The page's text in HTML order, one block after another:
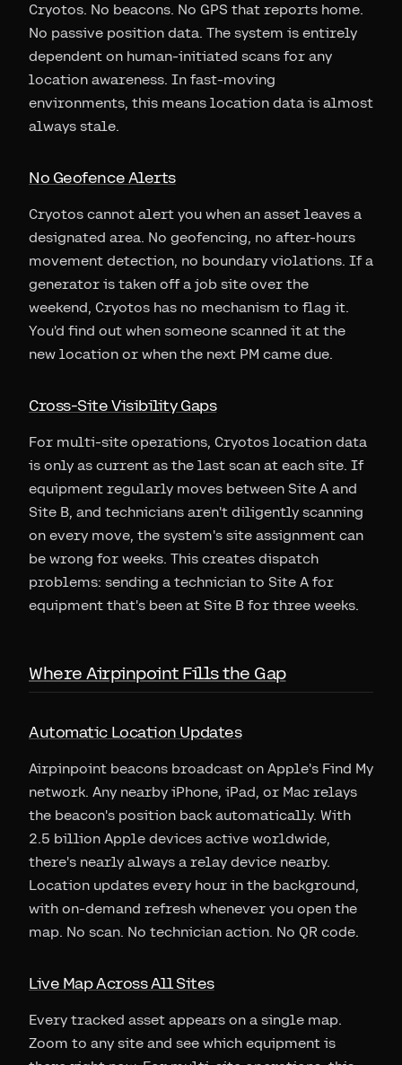
Cryotos. No beacons. No GPS that reports home.
No passive position data. The system is entirely
dependent on human-initiated scans for any
location awareness. In fast-moving
environments, this means location data is almost
always stale.
No Geofence Alerts
Cryotos cannot alert you when an asset leaves a
designated area. No geofencing, no after-hours
movement detection, no boundary violations. If a
generator is taken off a job site over the
weekend, Cryotos has no mechanism to flag it.
You'd find out when someone scanned it at the
new location or when the next PM came due.
Cross-Site Visibility Gaps
For multi-site operations, Cryotos location data
is only as current as the last scan at each site. If
equipment regularly moves between Site A and
Site B, and technicians aren't diligently scanning
on every move, the system's site assignment can
be wrong for weeks. This creates dispatch
problems: sending a technician to Site A for
equipment that's been at Site B for three weeks.
Where Airpinpoint Fills the Gap
Automatic Location Updates
Airpinpoint beacons broadcast on Apple's Find My
network. Any nearby iPhone, iPad, or Mac relays
the beacon's position back automatically. With
2.5 billion Apple devices active worldwide,
there's nearly always a relay device nearby.
Location updates every hour in the background,
with on-demand refresh whenever you open the
map. No scan. No technician action. No QR code.
Live Map Across All Sites
Every tracked asset appears on a single map.
Zoom to any site and see which equipment is